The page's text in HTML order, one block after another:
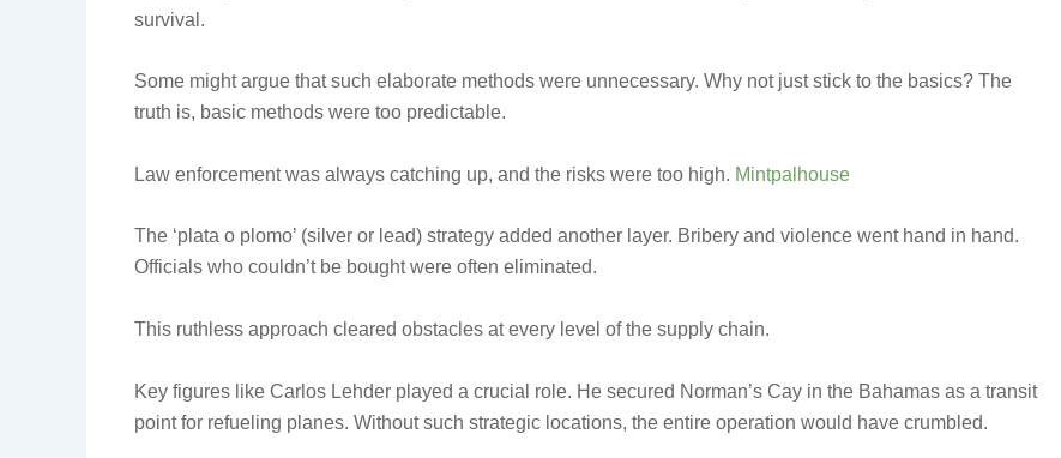
survival.
Some might argue that such elaborate methods were unnecessary. Why not just stick to the basics? The
truth is, basic methods were too predictable.
Law enforcement was always catching up, and the risks were too high. Mintpalhouse
The ‘plata o plomo’ (silver or lead) strategy added another layer. Bribery and violence went hand in hand.
Officials who couldn’t be bought were often eliminated.
This ruthless approach cleared obstacles at every level of the supply chain.
Key figures like Carlos Lehder played a crucial role. He secured Norman’s Cay in the Bahamas as a transit
point for refueling planes. Without such strategic locations, the entire operation would have crumbled.